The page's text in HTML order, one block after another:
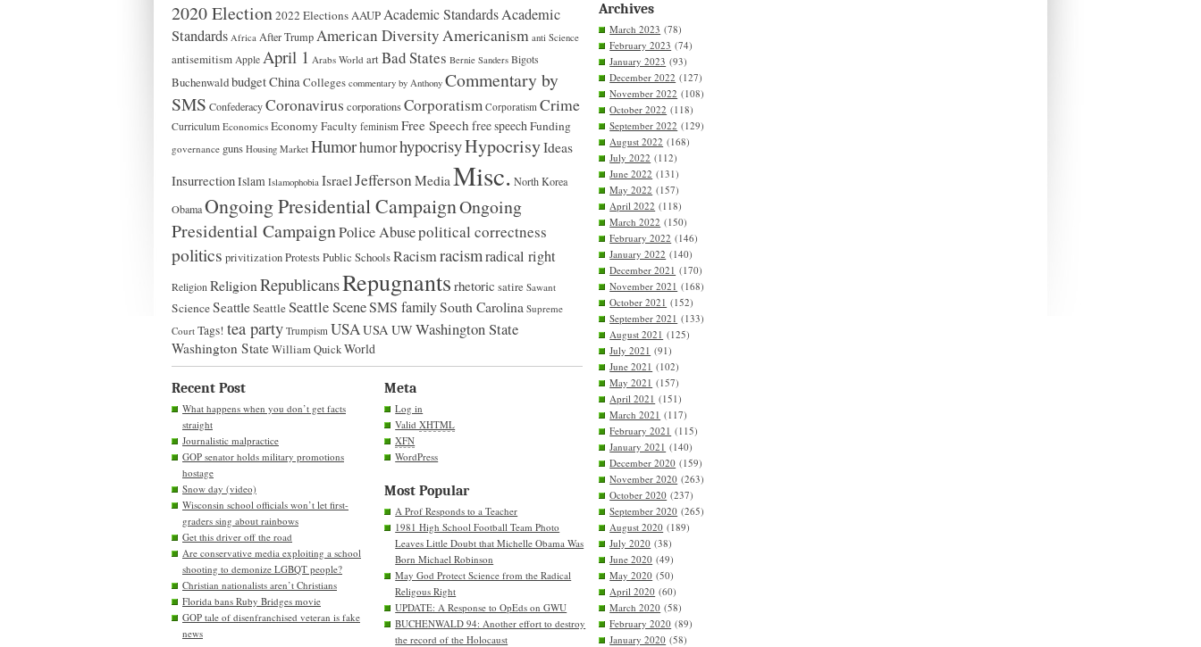
2020 Election2022 ElectionsAAUP Academic StandardsAcademic
Standards Africa After TrumpAmerican DiversityAmericanism anti Science
antisemitism Apple April 1 Arabs World artBad States Bernie Sanders Bigots
BuchenwaldbudgetChinaColleges commentary by Anthony Commentary by
SMS ConfederacyCoronavirus corporationsCorporatism Corporatism Crime
Curriculum Economics Economy Faculty feminism Free Speech free speechFunding
governance guns Housing Market HumorhumorhypocrisyHypocrisyIdeas
InsurrectionIslam Islamophobia IsraelJeffersonMediaMisc. North Korea
ObamaOngoing Presidential CampaignOngoing
Presidential CampaignPolice Abusepolitical correctness
politics privitizationProtestsPublic SchoolsRacismracismradical right
Religion ReligionRepublicansRepugnants rhetoric satire Sawant
ScienceSeattleSeattleSeattle SceneSMS familySouth Carolina Supreme
Court Tags! tea party Trumpism USAUSA UW Washington State
Washington StateWilliam QuickWorld
Recent Post
What happens when you don’t get facts
straight
Journalistic malpractice
GOP senator holds military promotions
hostage
Snow day (video)
Wisconsin school officials won’t let first-
graders sing about rainbows
Get this driver off the road
Are conservative media exploiting a school
shooting to demonize LGBQT people?
Christian nationalists aren’t Christians
Florida bans Ruby Bridges movie
GOP tale of disenfranchised veteran is fake
news
Meta
Log in
ValidXHTML
XFN
WordPress
Most Popular
A Prof Responds to a Teacher
1981 High School Football Team Photo
Leaves Little Doubt that Michelle Obama Was
Born Michael Robinson
May God Protect Science from the Radical
Religous Right
UPDATE: A Response to OpEds on GWU
BUCHENWALD 94: Another effort to destroy
the record of the Holocaust
Archives
March 2023 (78)
February 2023 (74)
January 2023 (93)
December 2022 (127)
November 2022 (108)
October 2022 (118)
September 2022 (129)
August 2022 (168)
July 2022 (112)
June 2022 (131)
May 2022 (157)
April 2022 (118)
March 2022 (150)
February 2022 (146)
January 2022 (140)
December 2021 (170)
November 2021 (168)
October 2021 (152)
September 2021 (133)
August 2021 (125)
July 2021 (91)
June 2021 (102)
May 2021 (157)
April 2021 (151)
March 2021 (117)
February 2021 (115)
January 2021 (140)
December 2020 (159)
November 2020 (263)
October 2020 (237)
September 2020 (265)
August 2020 (189)
July 2020 (38)
June 2020 (49)
May 2020 (50)
April 2020 (60)
March 2020 (58)
February 2020 (89)
January 2020 (58)